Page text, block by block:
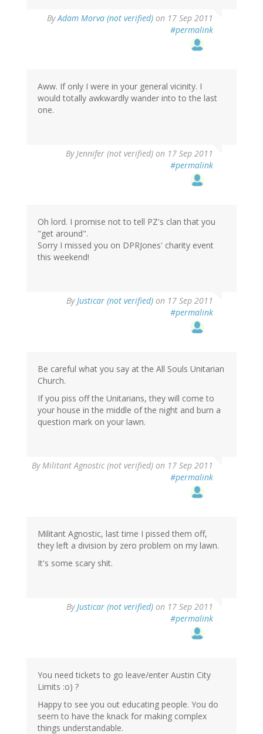
ByAdam Morva (not verified) on 17 Sep 2011
#permalink
Aww. If only I were in your general vicinity. I
would totally awkwardly wander into to the last
one.
ByJennifer (not verified) on 17 Sep 2011
#permalink
Oh lord. I promise not to tell PZ's clan that you
"get around".
Sorry I missed you on DPRJones' charity event
this weekend!
ByJusticar (not verified) on 17 Sep 2011
#permalink
Be careful what you say at the All Souls Unitarian
Church.
If you piss off the Unitarians, they will come to
your house in the middle of the night and burn a
question mark on your lawn.
ByMilitant Agnostic (not verified) on 17 Sep 2011
#permalink
Militant Agnostic, last time I pissed them off,
they left a division by zero problem on my lawn.
It's some scary shit.
ByJusticar (not verified) on 17 Sep 2011
#permalink
You need tickets to go leave/enter Austin City
Limits :o) ?
Happy to see you out educating people. You do
seem to have the knack for making complex
things understandable.